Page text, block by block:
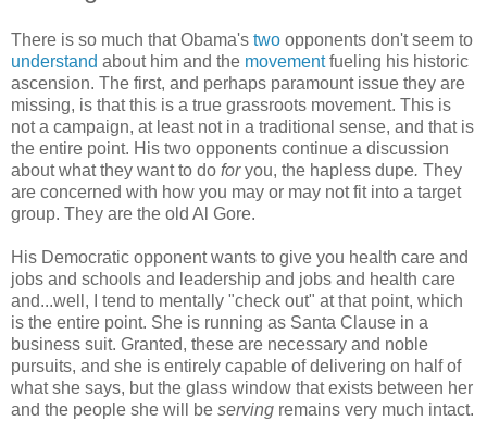
There is so much that Obama's two opponents don't seem to
understand about him and the movementfueling his historic
ascension. The first, and perhaps paramount issue they are
missing, is that this is a true grassroots movement. This is
not a campaign, at least not in a traditional sense, and that is
the entire point. His two opponents continue a discussion
about what they want to do for you, the hapless dupe. They
are concerned with how you may or may not fit into a target
group. They are the old Al Gore.
His Democratic opponent wants to give you health care and
jobs and schools and leadership and jobs and health care
and...well, I tend to mentally "check out" at that point, which
is the entire point. She is running as Santa Clause in a
business suit. Granted, these are necessary and noble
pursuits, and she is entirely capable of delivering on half of
what she says, but the glass window that exists between her
and the people she will be serving remains very much intact.